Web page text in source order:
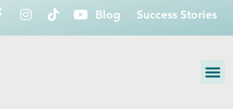
Blog Success Stories